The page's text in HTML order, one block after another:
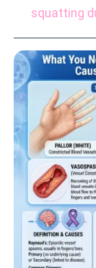
squatting